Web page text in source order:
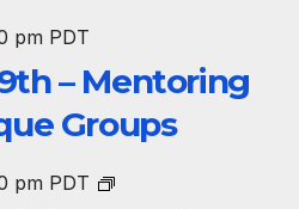
pm PDT
– Mentoring
Groups
pm PDT